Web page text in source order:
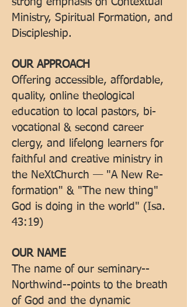
Ministry, Spiritual Formation, and
Discipleship.
OUR APPROACH
Offering accessible, affordable,
quality, online theological
education to local pastors, bi-
vocational & second career
clergy, and lifelong learners for
faithful and creative ministry in
the NeXtChurch — "A New Re-
formation" & "The new thing"
God is doing in the world" (Isa.
43:19)
OUR NAME
The name of our seminary--
Northwind--points to the breath
of God and the dynamic